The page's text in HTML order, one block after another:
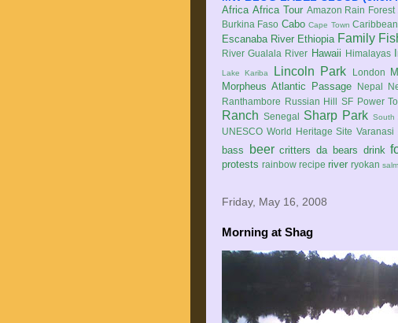
Africa Africa Tour Amazon Rain Forest
Burkina Faso Cabo Cape Town Caribbean
Escanaba River Ethiopia Family
River Gualala River Hawaii Himalayas
Lake Kariba Lincoln Park London
Morpheus Atlantic Passage Nepal
Ranthambore Russian Hill SF Power
Ranch Senegal Sharp Park South
UNESCO World Heritage Site Varanasi
bass
beer critters da bears drink
protests rainbow recipe river ryokan
Friday, May 16, 2008
Morning at Shag